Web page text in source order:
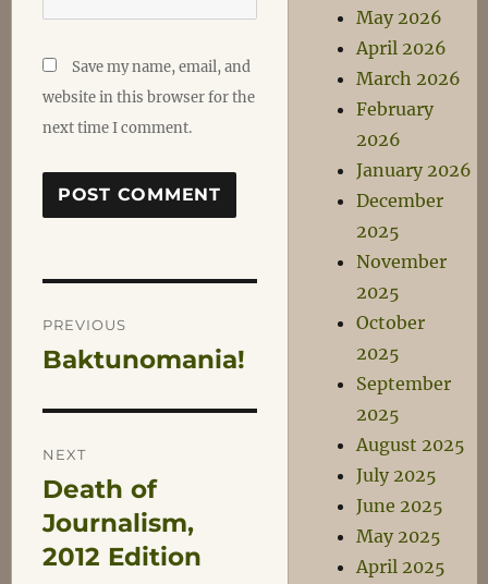
Save my name, email, and
website in this browser for the
next time I comment.
Post
navigation
PREVIOUS
Previous
Baktunomania!
NEXT
Next
post:
Death of
Journalism,
2012 Edition
May 2026
April 2026
March 2026
February
2026
January 2026
December
2025
November
2025
October
2025
September
2025
August 2025
July 2025
June 2025
May 2025
April 2025